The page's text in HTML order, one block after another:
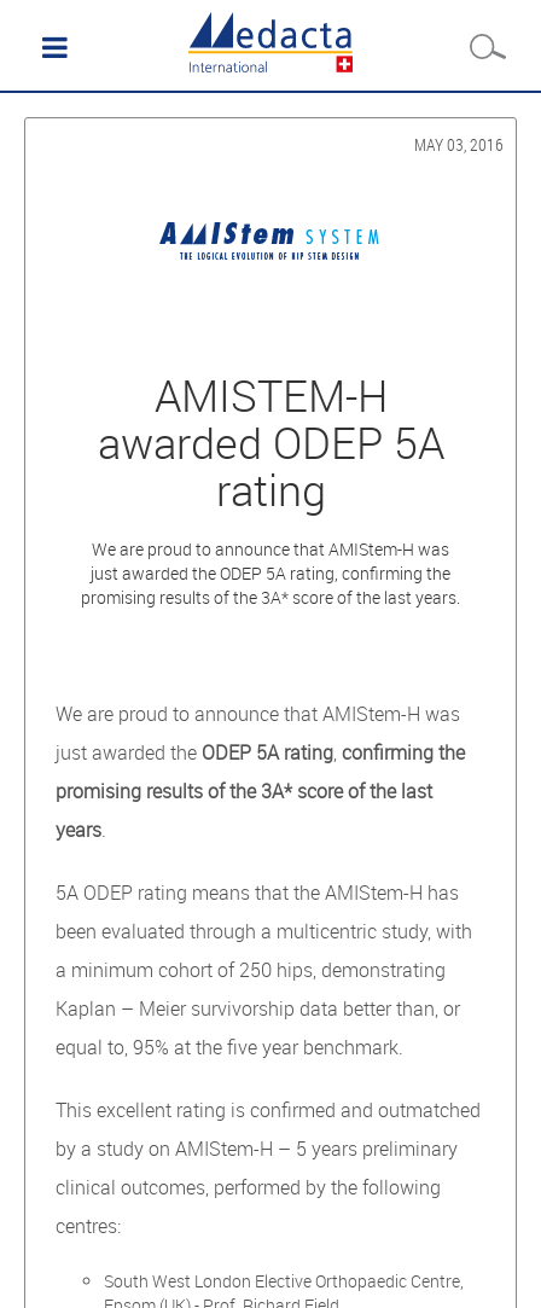
MAY 03, 2016
AMISTEM-H
awarded ODEP 5A
rating
We are proud to announce that AMIStem-H was
just awarded the ODEP 5A rating, confirming the
promising results of the 3A* score of the last years.
We are proud to announce that AMIStem-H was
just awarded the ODEP 5A rating, confirming the
promising results of the 3A* score of the last
years.
5A ODEP rating means that the AMIStem-H has
been evaluated through a multicentric study, with
a minimum cohort of 250 hips, demonstrating
Kaplan – Meier survivorship data better than, or
equal to, 95% at the five year benchmark.
This excellent rating is confirmed and outmatched
by a study on AMIStem-H – 5 years preliminary
clinical outcomes, performed by the following
centres:
South West London Elective Orthopaedic Centre,